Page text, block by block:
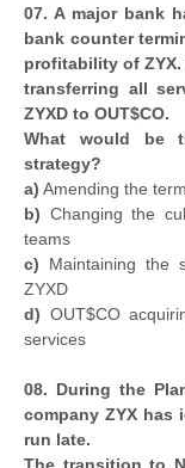
07. A major bank
bank counter
profitability of ZYX.
transferring all
ZYXD to OUT$CO.
What would be
strategy?
a) Amending the
b) Changing the
teams
c) Maintaining the
ZYXD
d) OUT$CO
services
08. During the
company ZYX has
run late.